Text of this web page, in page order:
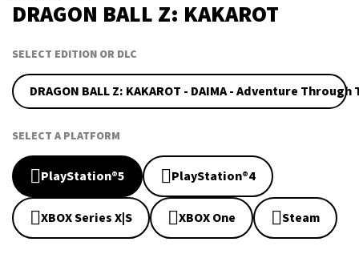
DRAGON BALL Z: KAKAROT
SELECT EDITION OR DLC
DRAGON BALL Z: KAKAROT - DAIMA - Adventure Through
SELECT A PLATFORM
PlayStation®5 PlayStation®4
XBOX Series X|S XBOX One Steam